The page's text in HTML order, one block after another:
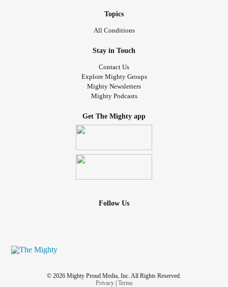
Topics
All Conditions
Stay in Touch
Contact Us
Explore Mighty Groups
Mighty Newsletters
Mighty Podcasts
Get The Mighty app
Follow Us
© 2026 Mighty Proud Media, Inc. All Rights Reserved.
Privacy| Terms